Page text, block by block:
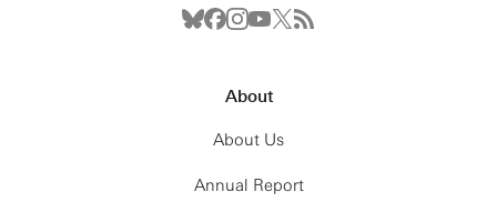
About
About Us
Annual Report